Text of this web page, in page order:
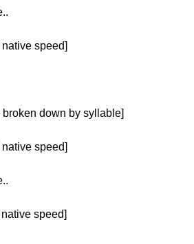
speed]
down by syllable]
speed]
speed]